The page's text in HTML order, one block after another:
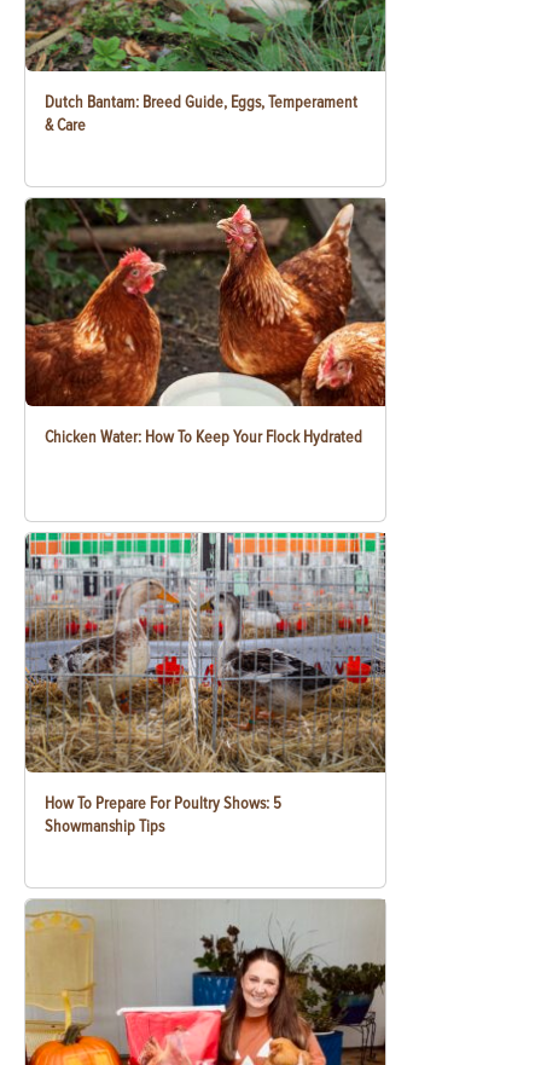
Dutch Bantam: Breed Guide, Eggs, Temperament
& Care
Chicken Water: How To Keep Your Flock Hydrated
How To Prepare For Poultry Shows: 5
Showmanship Tips